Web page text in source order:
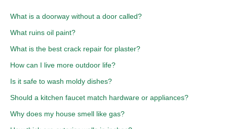
What is a doorway without a door called?
What ruins oil paint?
What is the best crack repair for plaster?
How can I live more outdoor life?
Is it safe to wash moldy dishes?
Should a kitchen faucet match hardware or appliances?
Why does my house smell like gas?